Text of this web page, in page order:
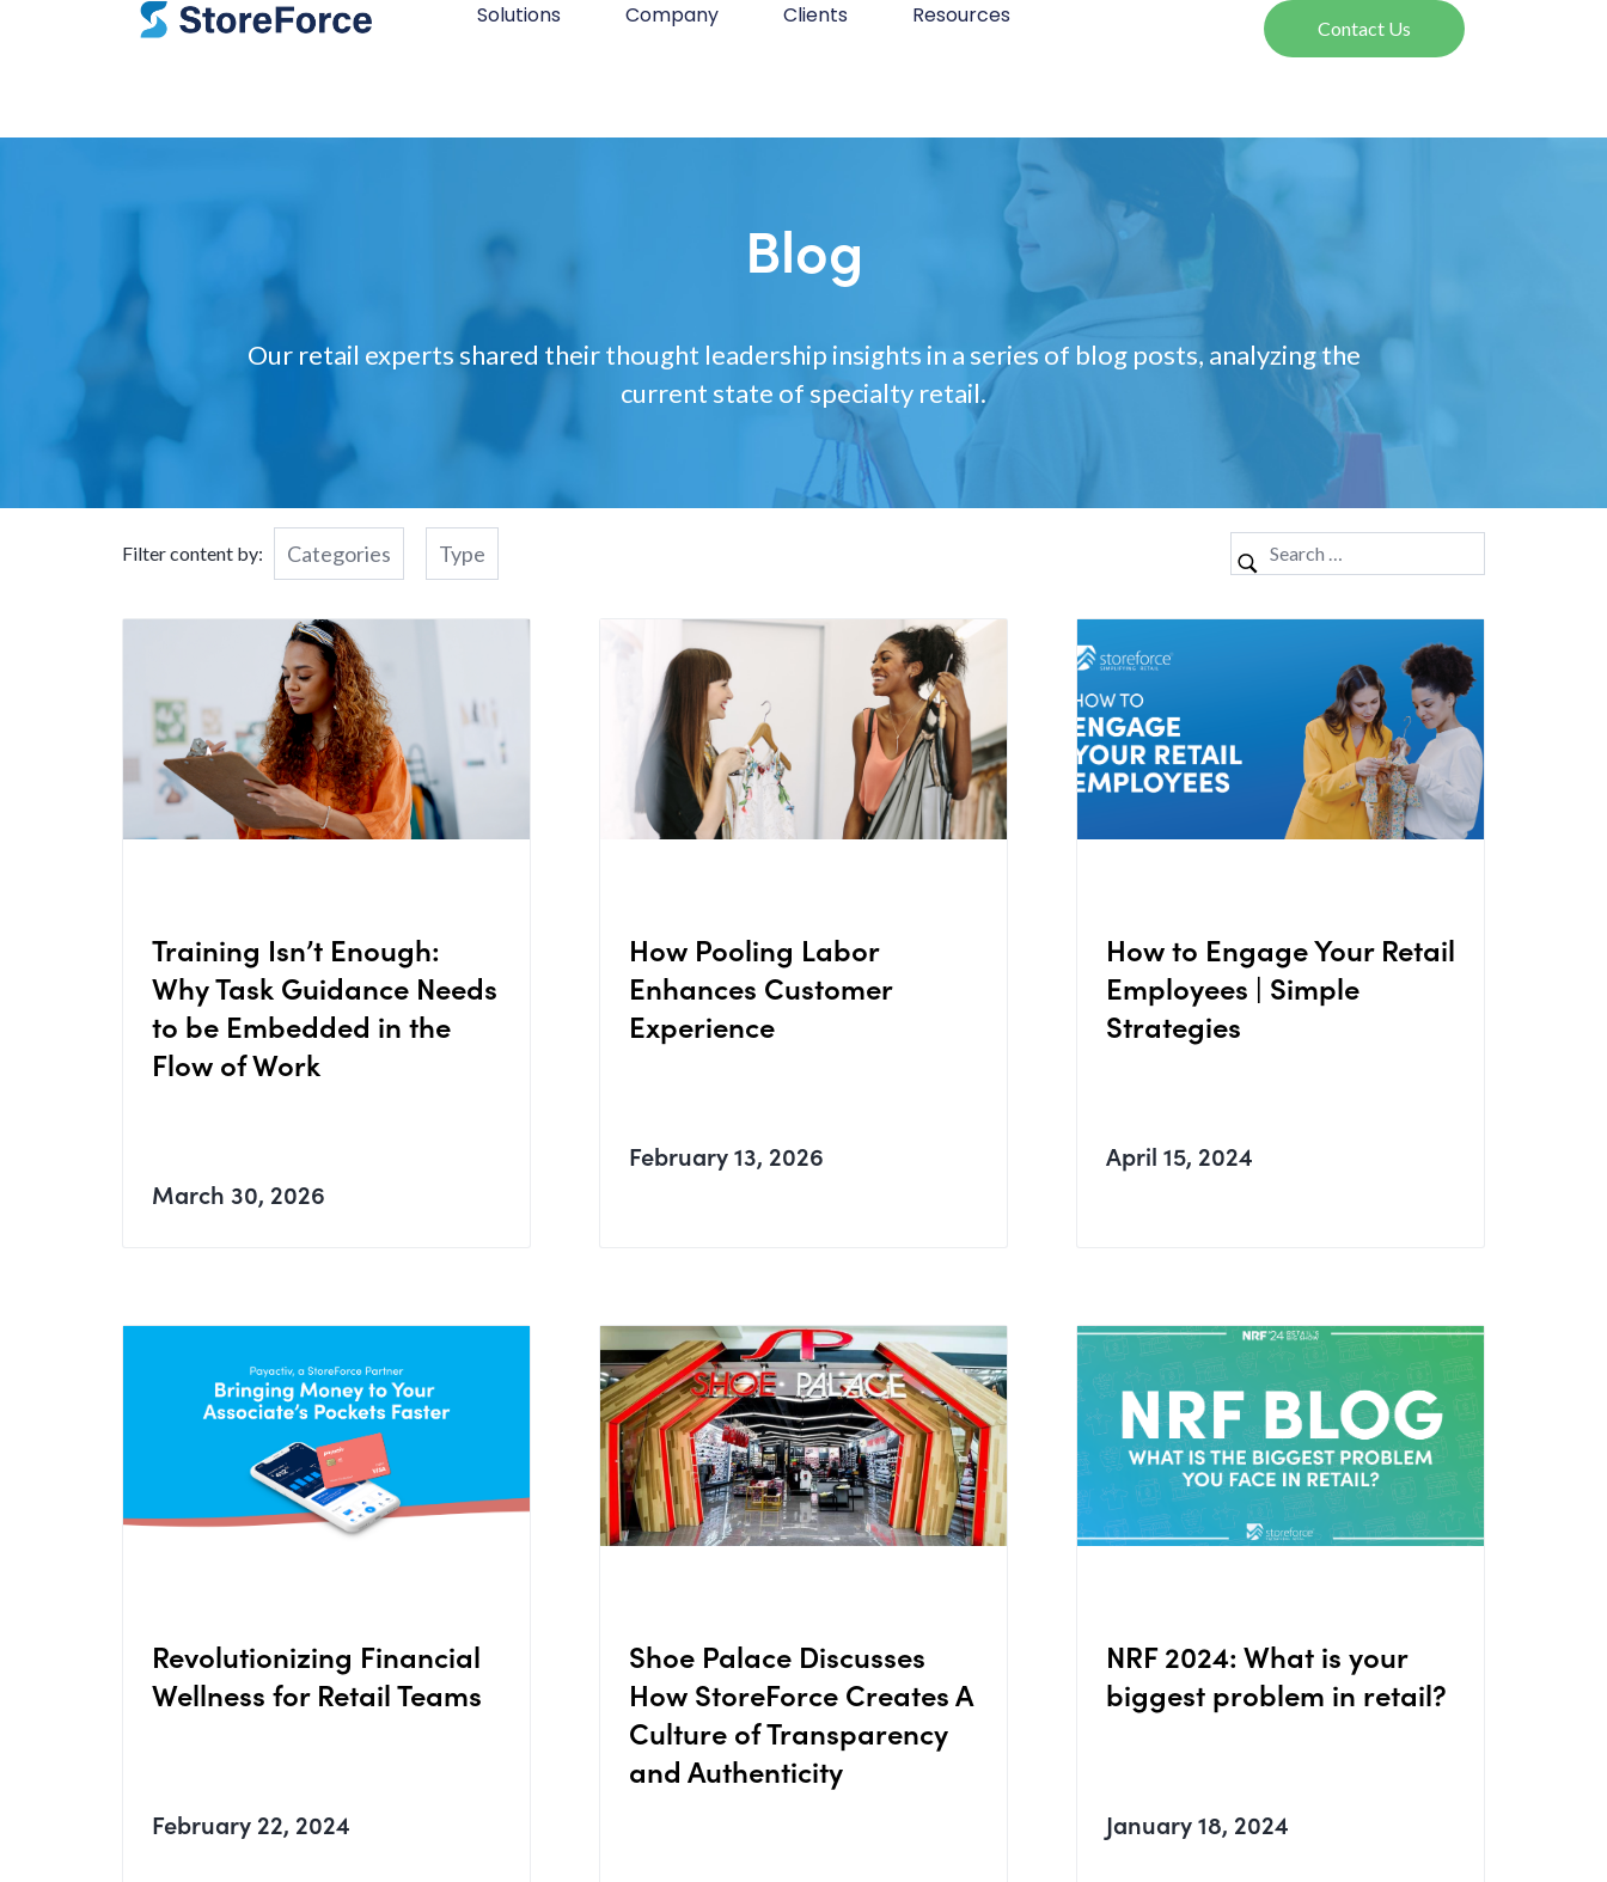
Solutions Company Clients Resources Contact Us
Blog
Our retail experts shared their thought leadership insights in a series of blog posts, analyzing the
current state of specialty retail.
Filter content by: Categories Type
Training Isn’t Enough:
Why Task Guidance Needs
to be Embedded in the
Flow of Work
March 30, 2026
How Pooling Labor
Enhances Customer
Experience
February 13, 2026
How to Engage Your Retail
Employees | Simple
Strategies
April 15, 2024
Revolutionizing Financial
Wellness for Retail Teams
February 22, 2024
Shoe Palace Discusses
How StoreForce Creates A
Culture of Transparency
and Authenticity
NRF 2024: What is your
biggest problem in retail?
January 18, 2024